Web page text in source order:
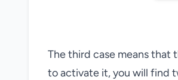
The third case means that
to activate it, you will find